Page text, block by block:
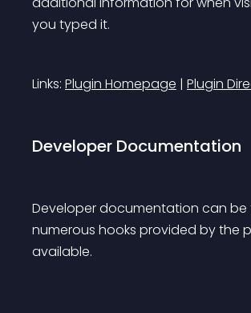
you typed it.
Links: Plugin Homepage | Plugin
Developer Documentation
Developer documentation can be
numerous hooks provided by the
available.